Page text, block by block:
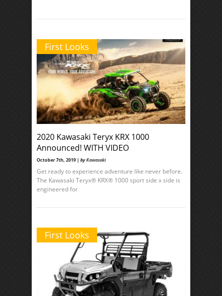
First Looks
2020 Kawasaki Teryx KRX 1000
Announced! WITH VIDEO
October 7th, 2019 | byKawasaki
Get ready to experience adventure like never before.
The Kawasaki Teryx® KRX® 1000 sport side x side is
engineered for
First Looks